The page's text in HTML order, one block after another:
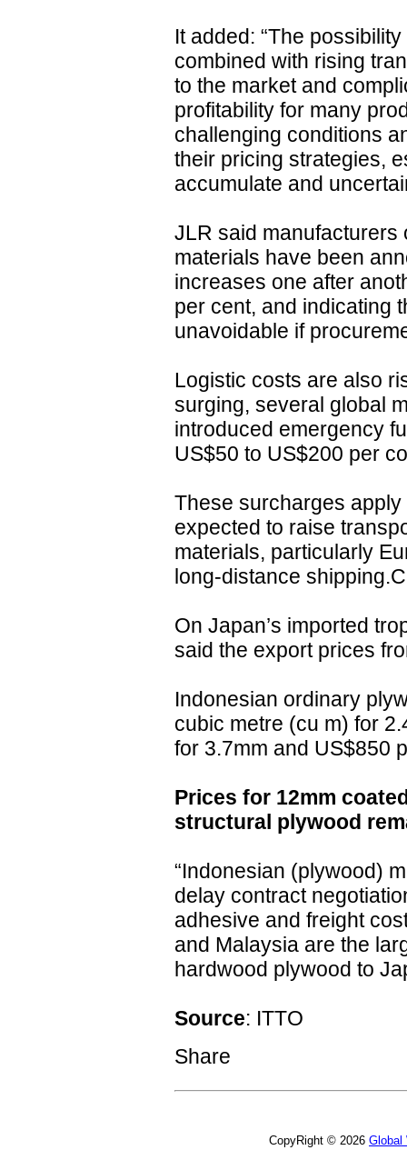
It added: “The
combined with rising
to the market and
profitability for many
challenging conditions
their pricing strategies,
accumulate and
JLR said manufacturers
materials have been
increases one after
per cent, and indicating
unavoidable if
Logistic costs are also
surging, several global
introduced emergency
US$50 to US$200 per
These surcharges
expected to raise
materials, particularly
long-distance
On Japan’s imported
said the export prices
Indonesian ordinary
cubic metre (cu m) for
for 3.7mm and US$850
Prices for 12mm
structural plywood
“Indonesian (plywood)
delay contract
adhesive and freight
and Malaysia are the
hardwood plywood to
Source: ITTO
Share
CopyRight © 2026 Global